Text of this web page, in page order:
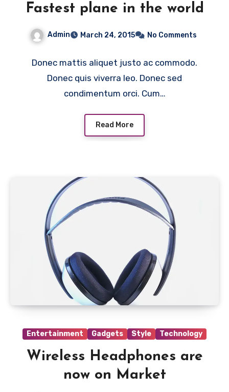
Fastest plane in the world
Admin March 24, 2015 No Comments
Donec mattis aliquet justo ac commodo.
Donec quis viverra leo. Donec sed
condimentum orci. Cum…
Read More
Entertainment Gadgets Style Technology
Wireless Headphones are
now on Market